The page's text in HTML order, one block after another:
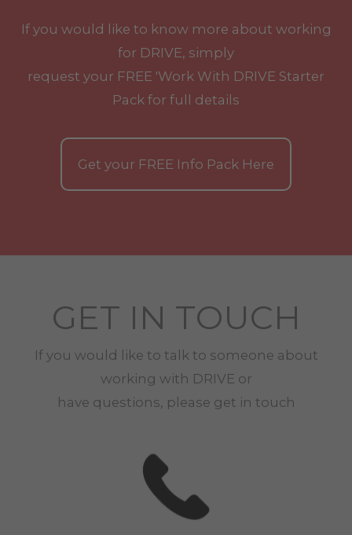
If you would like to know more about working
for DRIVE, simply
request your FREE 'Work With DRIVE Starter
Pack for full details
Get your FREE Info Pack Here
GET IN TOUCH
If you would like to talk to someone about
working with DRIVE or
have questions, please get in touch